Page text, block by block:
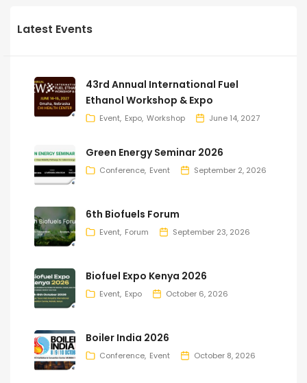
Latest Events
43rd Annual International Fuel
Ethanol Workshop & Expo
Event Expo Workshop June 14, 2027
Green Energy Seminar 2026
Conference Event September 2, 2026
6th Biofuels Forum
Event Forum September 23, 2026
Biofuel Expo Kenya 2026
Event Expo October 6, 2026
Boiler India 2026
Conference Event October 8, 2026